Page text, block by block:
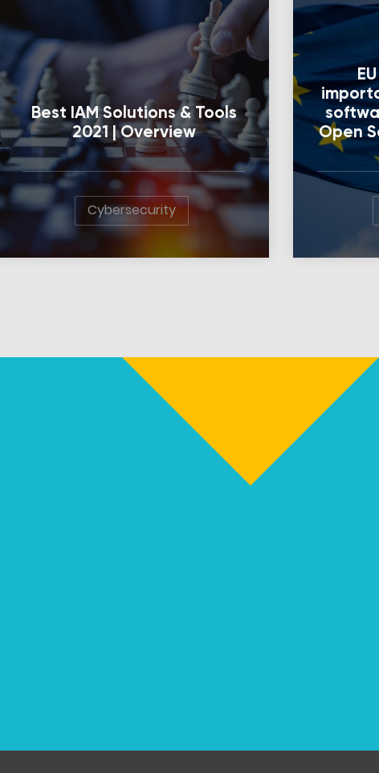
Best IAM Solutions & Tools
2021 | Overview
Cybersecurity
Open